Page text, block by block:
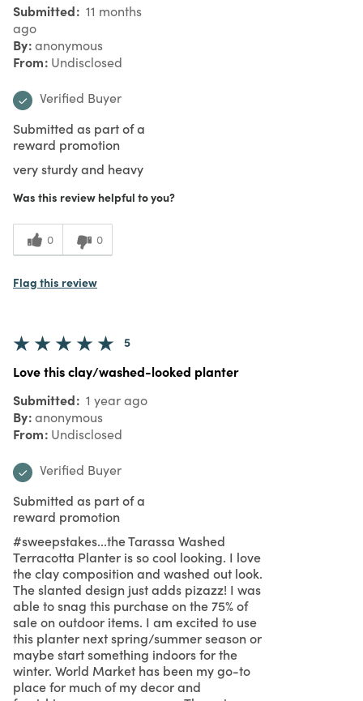
Submitted 11 months
ago
By anonymous
From Undisclosed
Verified Buyer
Submitted as part of a
reward promotion
very sturdy and heavy
Was this review helpful to you?
0 0
Flag this review
5
Love this clay/washed-looked planter
Submitted 1 year ago
By anonymous
From Undisclosed
Verified Buyer
Submitted as part of a
reward promotion
#sweepstakes...the Tarassa Washed
Terracotta Planter is so cool looking. I love
the clay composition and washed out look.
The slanted design just adds pizazz! I was
able to snag this purchase on the 75% of
sale on outdoor items. I am excited to use
this planter next spring/summer season or
maybe start something indoors for the
winter. World Market has been my go-to
place for much of my decor and